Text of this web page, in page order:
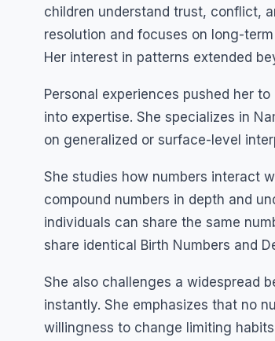
children understand trust, conflict,
resolution and focuses on long-
Her interest in patterns extended
Personal experiences pushed her
into expertise. She specializes in
on generalized or surface-level
She studies how numbers interact
compound numbers in depth and
individuals can share the same
share identical Birth Numbers and
She also challenges a widespread
instantly. She emphasizes that no
willingness to change limiting